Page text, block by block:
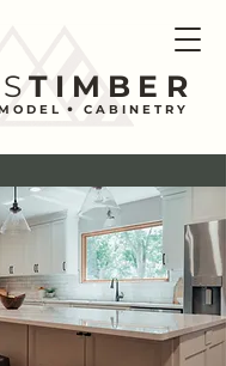
TIMBER
CABINETRY
.